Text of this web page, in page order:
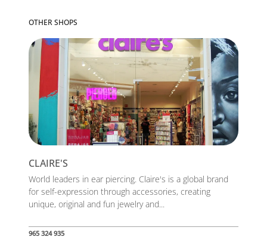
OTHER SHOPS
CLAIRE'S
World leaders in ear piercing. Claire's is a global brand
for self-expression through accessories, creating
unique, original and fun jewelry and...
965 324 935